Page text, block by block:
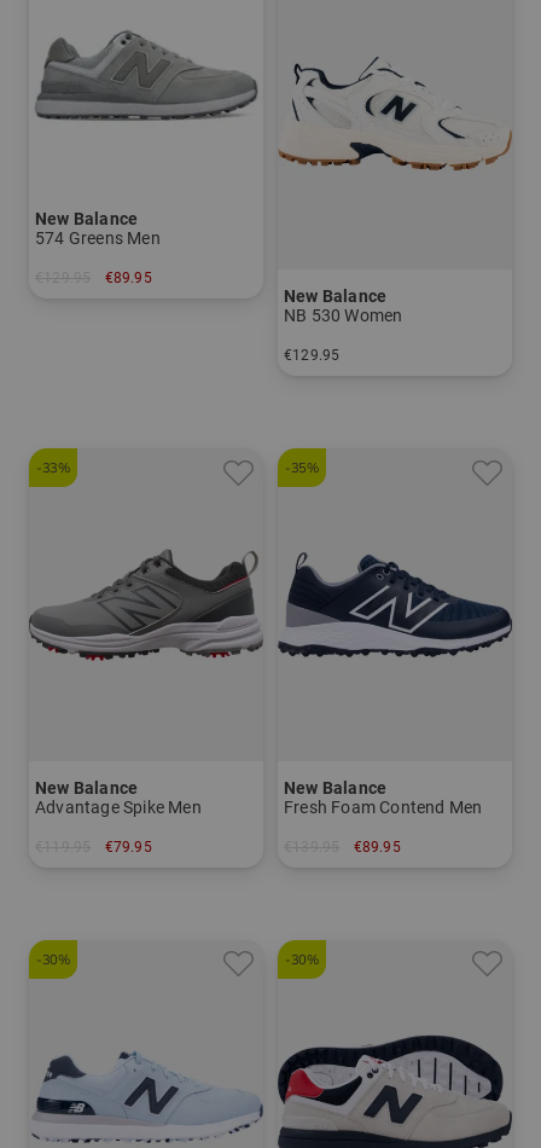
New Balance
574 Greens Men
€89.95
New Balance
NB 530 Women
€129.95
-33%
New Balance
Advantage Spike Men
€79.95
-35%
New Balance
Fresh Foam Contend Men
€89.95
-30% -30%